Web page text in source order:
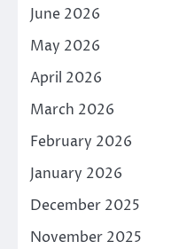
June 2026
May 2026
April 2026
March 2026
February 2026
January 2026
December 2025
November 2025